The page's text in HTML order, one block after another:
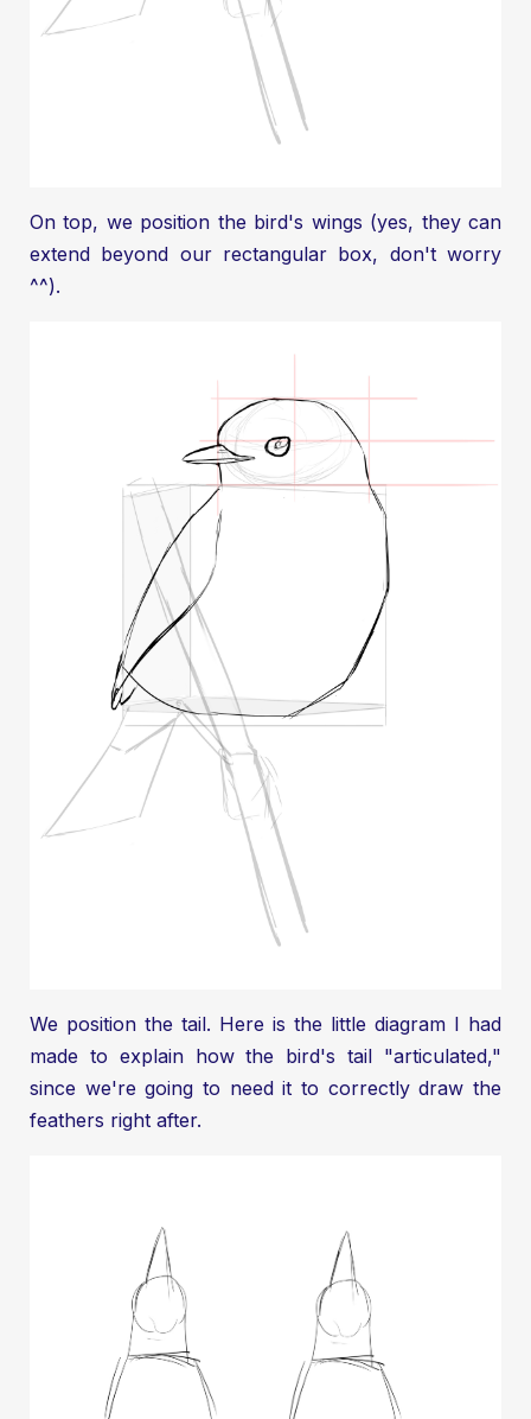
On top, we position the bird's wings (yes, they can
extend beyond our rectangular box, don't worry
^^).
We position the tail. Here is the little diagram I had
made to explain how the bird's tail "articulated,"
since we're going to need it to correctly draw the
feathers right after.